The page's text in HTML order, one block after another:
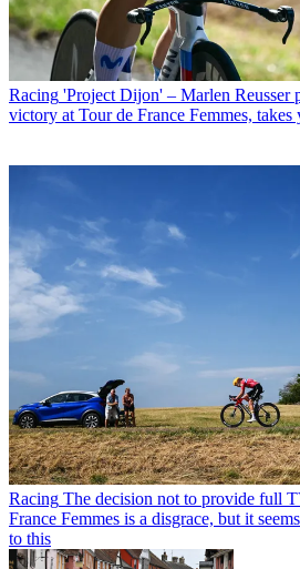
Racing 'Project Dijon' – Marlen Reusser
victory at Tour de France Femmes, takes
Racing The decision not to provide full
France Femmes is a disgrace, but it
to this